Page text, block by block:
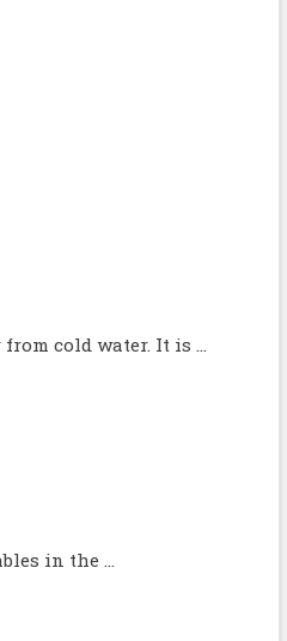
cold water. It is ...
in the ...